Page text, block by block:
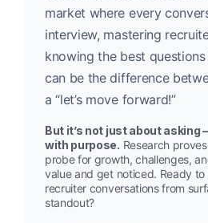
market where every
interview, mastering
knowing the best
can be the difference
a “let’s move forward!”
But it’s not just about asking
with purpose. Research
probe for growth, challenges,
value and get noticed. Ready
recruiter conversations from
standout?